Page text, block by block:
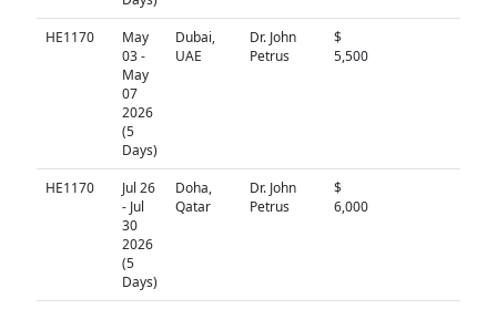
HE1170
May
03 -
May
07
2026
(5
Days)
Dubai,
UAE
Dr. John
Petrus
$
5,500
HE1170
Jul 26
- Jul
30
2026
(5
Days)
Doha,
Qatar
Dr. John
Petrus
$
6,000